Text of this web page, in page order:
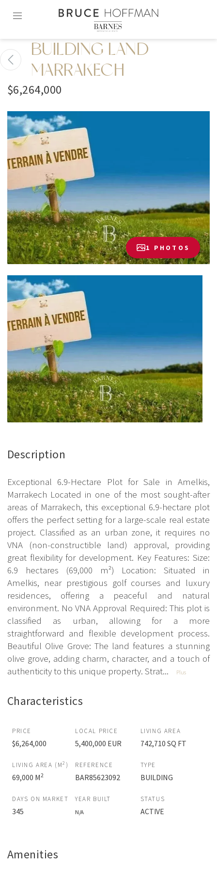
content2
BUILDING LAND
MARRAKECH
$6,264,000
1 PHOTOS
Description
Exceptional 6.9-Hectare Plot for Sale in Amelkis,
Marrakech Located in one of the most sought-after
areas of Marrakech, this exceptional 6.9-hectare plot
offers the perfect setting for a large-scale real estate
project. Classified as an urban zone, it requires no
VNA (non-constructible land) approval, providing
great flexibility for development. Key Features: Size:
6.9 hectares (69,000 m²) Location: Situated in
Amelkis, near prestigious golf courses and luxury
residences, offering a peaceful and natural
environment. No VNA Approval Required: This plot is
classified as urban, allowing for a more
straightforward and flexible development process.
Beautiful Olive Grove: The land features a stunning
olive grove, adding charm, character, and a touch of
authenticity to this unique property. Strat...
Plus
Characteristics
PRICE
$6,264,000
LOCAL PRICE
5,400,000 EUR
LIVING AREA
742,710 SQ FT
LIVING AREA (M2 )
69,000 M2
REFERENCE
BAR85623092
TYPE
BUILDING
DAYS ON MARKET
345
YEAR BUILT
N/A
STATUS
ACTIVE
Amenities